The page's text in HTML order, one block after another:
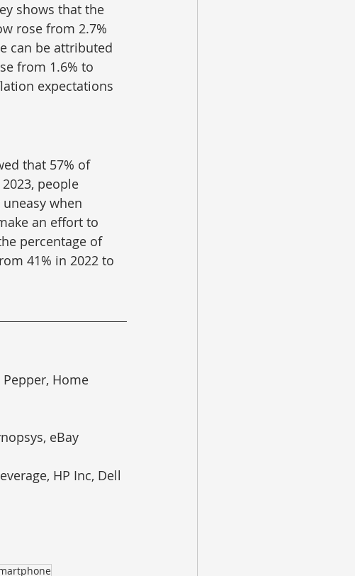
shows that the
rose from 2.7%
can be attributed
from 1.6% to
expectations
that 57% of
people
when
an effort to
percentage of
41% in 2022 to
Home
eBay
HP Inc, Dell